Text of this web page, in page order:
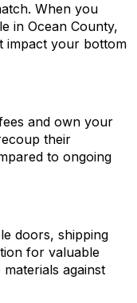
When you
in Ocean County,
impact your bottom
and own your
their
to ongoing
doors, shipping
for valuable
against